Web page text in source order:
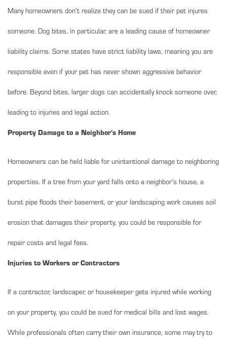
Many homeowners don’t realize they can be sued if their pet injures
someone. Dog bites, in particular, are a leading cause of homeowner
liability claims. Some states have strict liability laws, meaning you are
responsible even if your pet has never shown aggressive behavior
before. Beyond bites, larger dogs can accidentally knock someone over,
leading to injuries and legal action.
Property Damage to a Neighbor’s Home
Homeowners can be held liable for unintentional damage to neighboring
properties. If a tree from your yard falls onto a neighbor’s house, a
burst pipe floods their basement, or your landscaping work causes soil
erosion that damages their property, you could be responsible for
repair costs and legal fees.
Injuries to Workers or Contractors
If a contractor, landscaper, or housekeeper gets injured while working
on your property, you could be sued for medical bills and lost wages.
While professionals often carry their own insurance, some may try to